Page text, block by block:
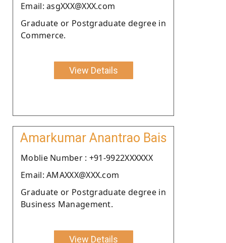
Email: asgXXX@XXX.com
Graduate or Postgraduate degree in
Commerce.
View Details
Amarkumar Anantrao Bais
Moblie Number : +91-9922XXXXXX
Email: AMAXXX@XXX.com
Graduate or Postgraduate degree in
Business Management.
View Details